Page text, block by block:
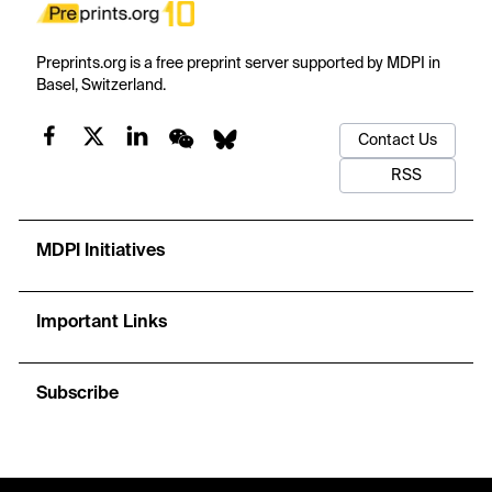
Preprints.org is a free preprint server supported by MDPI in
Basel, Switzerland.
Contact Us
RSS
MDPI Initiatives
Important Links
Subscribe